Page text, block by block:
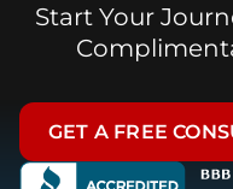
Start Your
GET A FREE